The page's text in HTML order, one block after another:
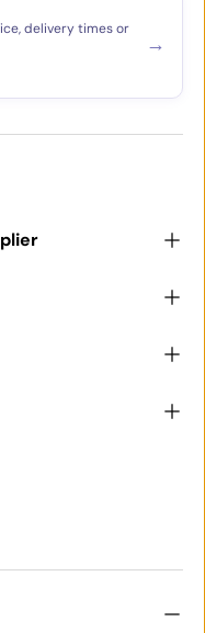
delivery times or
→